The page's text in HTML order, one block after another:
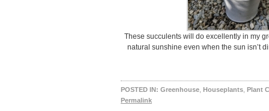
These succulents will do excellently in my
natural sunshine even when the sun isn’t
POSTED IN: Greenhouse Houseplants Plant
Permalink